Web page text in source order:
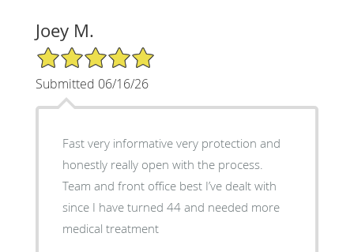
Joey M.
5/5 Star Rating
Submitted 06/16/26
Fast very informative very protection and
honestly really open with the process.
Team and front office best I’ve dealt with
since I have turned 44 and needed more
medical treatment